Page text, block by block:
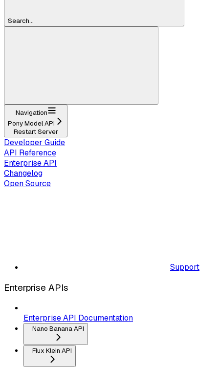
Search...
Navigation
Pony Model API
Restart Server
Developer Guide
API Reference
Enterprise API
Changelog
Open Source
Support
Enterprise APIs
Enterprise API Documentation
Nano Banana API
Flux Klein API